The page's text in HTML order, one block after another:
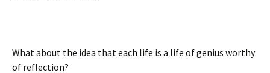
What about the idea that each life is a life of genius worthy
of reflection?